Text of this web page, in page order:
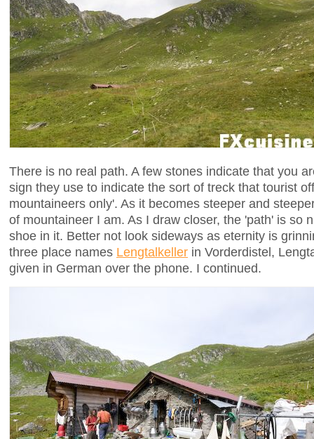
There is no real path. A few stones indicate that you
sign they use to indicate the sort of treck that tourist
mountaineers only'. As it becomes steeper and
of mountaineer I am. As I draw closer, the 'path' is so
shoe in it. Better not look sideways as eternity is
three place names Lengtalkeller in Vorderdistel,
given in German over the phone. I continued.